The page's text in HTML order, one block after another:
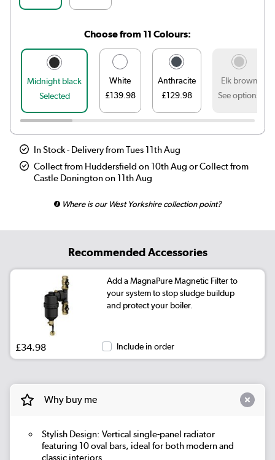
Choose from 11 Colours:
Midnight black
Selected
White
£139.98
Anthracite
£129.98
Elk brown
See options
In Stock - Delivery from Tues 11th Aug
Collect from Huddersfield on 10th Aug or Collect from
Castle Donington on 11th Aug
Where is our West Yorkshire collection point?
Recommended Accessories
Add a MagnaPure Magnetic Filter to
your system to stop sludge buildup
and protect your boiler.
£34.98 Include in order
Why buy me
Stylish Design: Vertical single-panel radiator
featuring 10 oval bars, ideal for both modern and
classic interiors.